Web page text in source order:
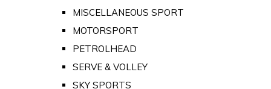
MISCELLANEOUS SPORT
MOTORSPORT
PETROLHEAD
SERVE & VOLLEY
SKY SPORTS